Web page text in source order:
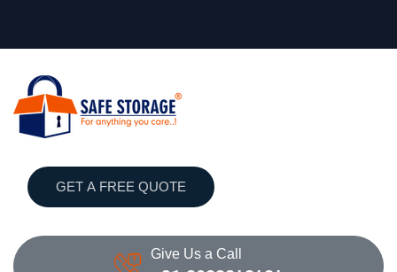
GET A FREE QUOTE
Give Us a Call